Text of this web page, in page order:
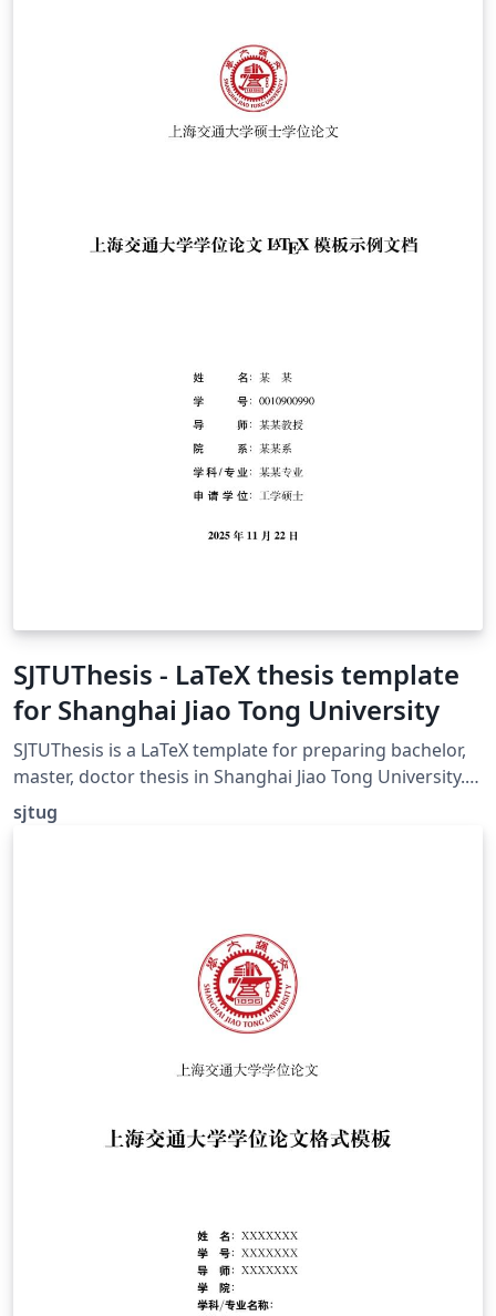
SJTUThesis - LaTeX thesis template
for Shanghai Jiao Tong University
SJTUThesis is a LaTeX template for preparing bachelor,
master, doctor thesis in Shanghai Jiao Tong University.
SJTUThesis 是为撰写上海交通大学学士、硕士、博士学位论
文而准备的 LaTeX 模板。
sjtug